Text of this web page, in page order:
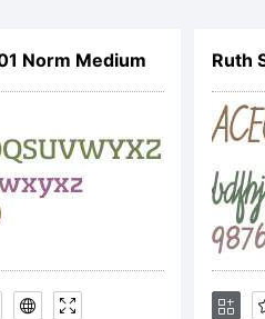
Norm Medium Ruth